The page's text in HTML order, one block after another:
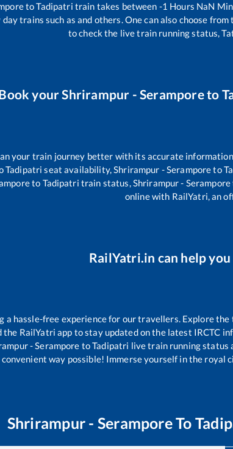
toTadipatri train takes between -1 Hours NaN
day trains such asand others. One can also choose
to check the live train running status,
yourShrirampur - Seramporeto
your train journey better with its accurate
Tadipatri seat availability, Shrirampur - Seramporeto
to Tadipatri train status, Shrirampur - Serampore
online with RailYatri, an
RailYatri.in can help
a hassle-free experience for our travellers. Explore
the RailYatri app to stay updated on the latest IRCTC
- Serampore toTadipatri live train running status
convenient way possible! Immerse yourself in the
Shrirampur - SeramporeTo